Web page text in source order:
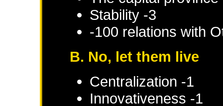
Stability -3
-100 relations with
B. No, let them live
Centralization -1
Innovativeness -1